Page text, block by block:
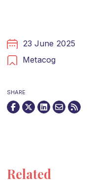
23 June 2025
Metacog
SHARE
Related